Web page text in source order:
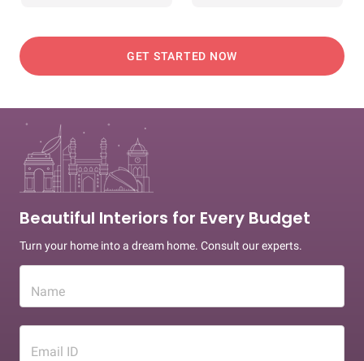
GET STARTED NOW
Beautiful Interiors for Every Budget
Turn your home into a dream home. Consult our experts.
Name
Email ID